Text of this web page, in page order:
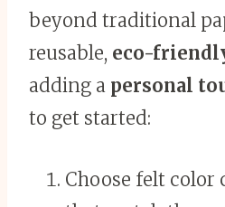
beyond traditional
reusable, eco-
adding a personal
to get started:
Choose felt color